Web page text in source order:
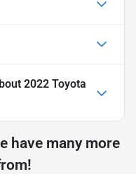
2022 Toyota
have many more